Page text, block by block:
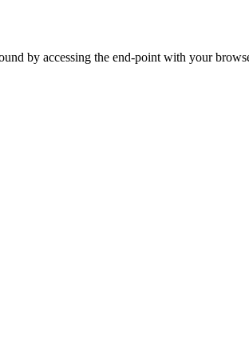
by accessing the end-point with your